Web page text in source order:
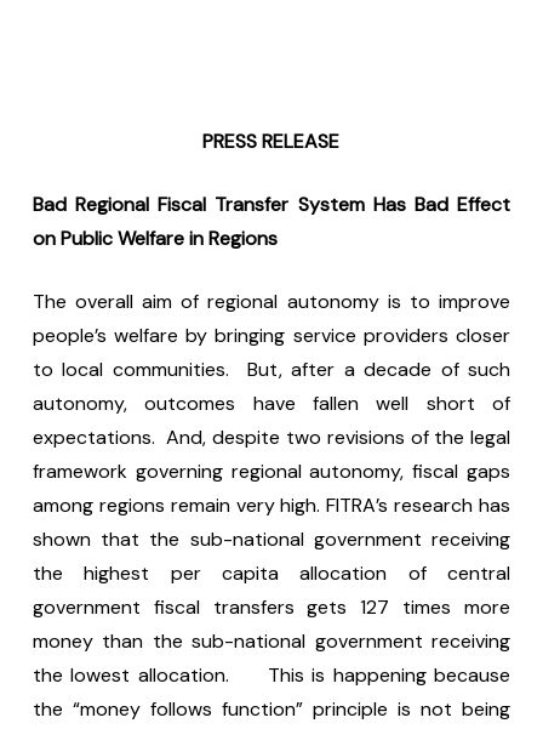
PRESS RELEASE
Bad Regional Fiscal Transfer System Has Bad Effect
on Public Welfare in Regions
The overall aim of regional autonomy is to improve
people’s welfare by bringing service providers closer
to local communities. But, after a decade of such
autonomy, outcomes have fallen well short of
expectations. And, despite two revisions of the legal
framework governing regional autonomy, fiscal gaps
among regions remain very high. FITRA’s research has
shown that the sub-national government receiving
the highest per capita allocation of central
government fiscal transfers gets 127 times more
money than the sub-national government receiving
the lowest allocation. This is happening because
the “money follows function” principle is not being